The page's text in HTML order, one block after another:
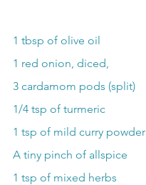
1 tbsp of olive oil
1 red onion, diced,
3 cardamom pods (split)
1/4 tsp of turmeric
1 tsp of mild curry powder
A tiny pinch of allspice
1 tsp of mixed herbs